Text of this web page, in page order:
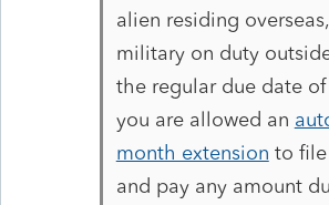
alien residing
military on duty
the regular due date
you are allowed an
month extension to
and pay any amount